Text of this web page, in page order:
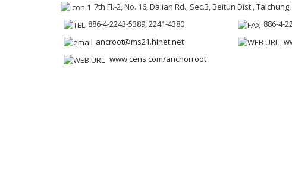
7th Fl.-2, No. 16, Dalian Rd., Sec.3, Beitun Dist.,
886-4-2243-5389, 2241-4380
886-4-
ancroot@ms21.hinet.net
www.cens.com/anchorroot